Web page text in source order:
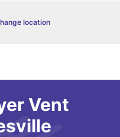
location
Vent